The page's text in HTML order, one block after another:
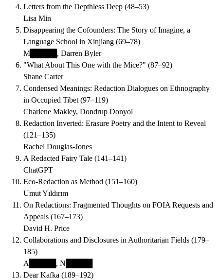
Letters from the Depthless Deep (48–53)
Lisa Min
Disappearing the Cofounders: The Story of Imagine, a
Language School in Xinjiang (69–78)
M█████, Darren Byler
"What About This One with the Mice?" (87–92)
Shane Carter
Condensed Meanings: Redaction Dialogues on Ethnography
in Occupied Tibet (97–119)
Charlene Makley, Dondrup Donyol
Redaction Inverted: Erasure Poetry and the Intent to Reveal
(121–135)
Rachel Douglas-Jones
A Redacted Fairy Tale (141–141)
ChatGPT
Eco-Redaction as Method (151–160)
Umut Yıldırım
On Redactions: Fragmented Thoughts on FOIA Requests and
Appeals (167–173)
David H. Price
Collaborations and Disclosures in Authoritarian Fields (179–
185)
A█████, N█████
Dear Kafka (189–192)